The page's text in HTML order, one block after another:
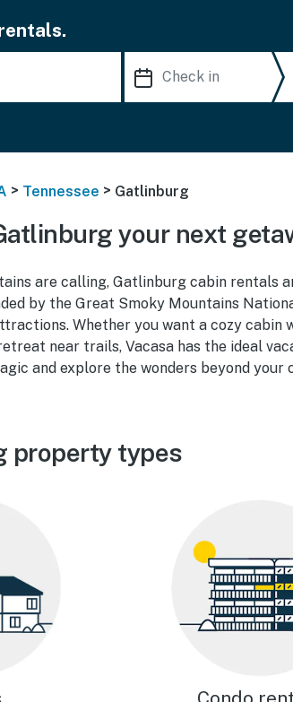
> Tennessee > Gatlinburg
your next
are calling, Gatlinburg cabin rentals
by the Great Smoky Mountains
Whether you want a cozy cabin
near trails, Vacasa has the ideal
and explore the wonders beyond your
property types